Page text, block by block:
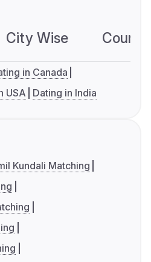
City Wise
in Canada
USA Dating in India
Kundali Matching